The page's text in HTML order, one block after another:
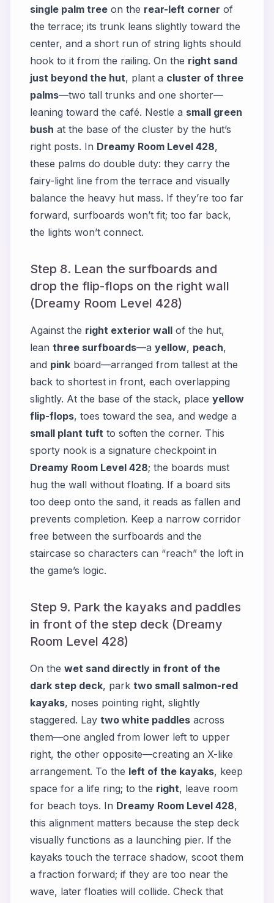
single palm tree on the rear-left corner of
the terrace; its trunk leans slightly toward the
center, and a short run of string lights should
hook to it from the railing. On the right sand
just beyond the hut, plant a cluster of three
palms—two tall trunks and one shorter—
leaning toward the café. Nestle a small green
bush at the base of the cluster by the hut’s
right posts. In Dreamy Room Level 428,
these palms do double duty: they carry the
fairy-light line from the terrace and visually
balance the heavy hut mass. If they’re too far
forward, surfboards won’t fit; too far back,
the lights won’t connect.
Step 8. Lean the surfboards and
drop the flip-flops on the right wall
(Dreamy Room Level 428)
Against the right exterior wall of the hut,
lean three surfboards—a yellow, peach,
and pink board—arranged from tallest at the
back to shortest in front, each overlapping
slightly. At the base of the stack, place yellow
flip-flops, toes toward the sea, and wedge a
small plant tuft to soften the corner. This
sporty nook is a signature checkpoint in
Dreamy Room Level 428; the boards must
hug the wall without floating. If a board sits
too deep onto the sand, it reads as fallen and
prevents completion. Keep a narrow corridor
free between the surfboards and the
staircase so characters can “reach” the loft in
the game’s logic.
Step 9. Park the kayaks and paddles
in front of the step deck (Dreamy
Room Level 428)
On the wet sand directly in front of the
dark step deck, park two small salmon-red
kayaks, noses pointing right, slightly
staggered. Lay two white paddles across
them—one angled from lower left to upper
right, the other opposite—creating an X-like
arrangement. To the left of the kayaks, keep
space for a life ring; to the right, leave room
for beach toys. In Dreamy Room Level 428,
this alignment matters because the step deck
visually functions as a launching pier. If the
kayaks touch the terrace shadow, scoot them
a fraction forward; if they are too near the
wave, later floaties will collide. Check that